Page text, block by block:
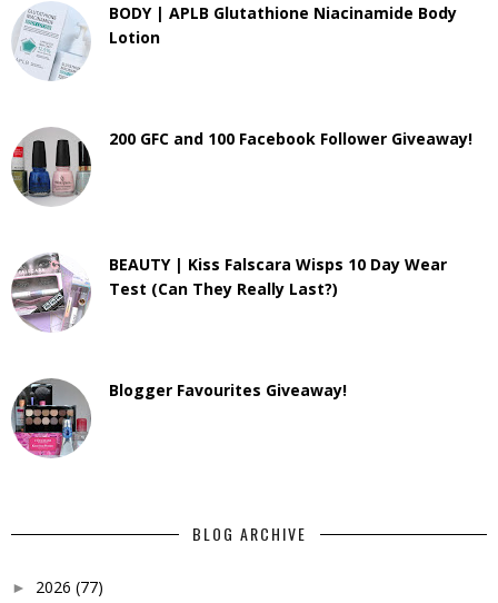
BODY | APLB Glutathione Niacinamide Body
Lotion
200 GFC and 100 Facebook Follower Giveaway!
BEAUTY | Kiss Falscara Wisps 10 Day Wear
Test (Can They Really Last?)
Blogger Favourites Giveaway!
BLOG ARCHIVE
► 2026 (77)